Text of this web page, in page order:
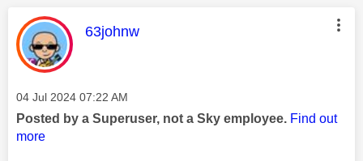
This message was authored by:
63johnw
Message posted on
‎04 Jul 2024 07:22 AM
Posted by a Superuser, not a Sky employee. Find out
more